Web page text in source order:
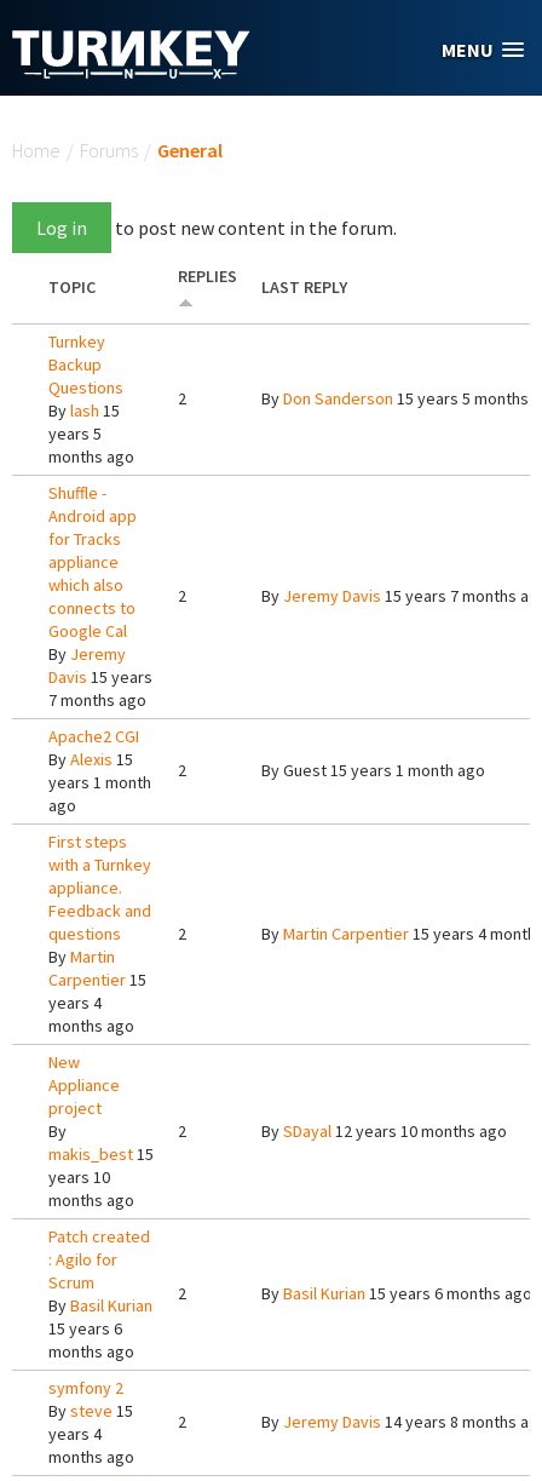
MENU
Home / Forums / General
Log in to post new content in the forum.
TOPIC REPLIES LAST REPLY
Turnkey
Backup
Questions
Bylash 15
years 5
months ago
2 ByDon Sanderson 15 years 5 months
Shuffle -
Android app
for Tracks
appliance
which also
connects to
Google Cal
By Jeremy
Davis 15 years
7 months ago
2 By Jeremy Davis 15 years 7 months
Apache2 CGI
ByAlexis 15
years 1 month
ago
2 ByGuest15 years 1 month ago
First steps
with a Turnkey
appliance.
Feedback and
questions
ByMartin
Carpentier15
years 4
months ago
2 ByMartin Carpentier15 years 4
New
Appliance
project
By
makis_best15
years 10
months ago
2 BySDayal12 years 10 months ago
Patch created
: Agilo for
Scrum
ByBasil Kurian
15 years 6
months ago
2 ByBasil Kurian 15 years 6 months ago
symfony 2
Bysteve 15
years 4
months ago
2 By Jeremy Davis 14 years 8 months